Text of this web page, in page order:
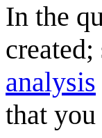
In the
created;
analysis
that